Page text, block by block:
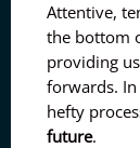
Attentive,
the bottom
providing
forwards.
hefty
future.